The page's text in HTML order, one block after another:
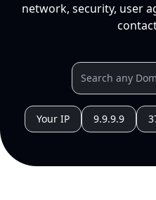
network, security, user
Your IP 9.9.9.9